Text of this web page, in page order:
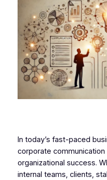
In today’s fast-paced
corporate
organizational success.
internal teams, clients,